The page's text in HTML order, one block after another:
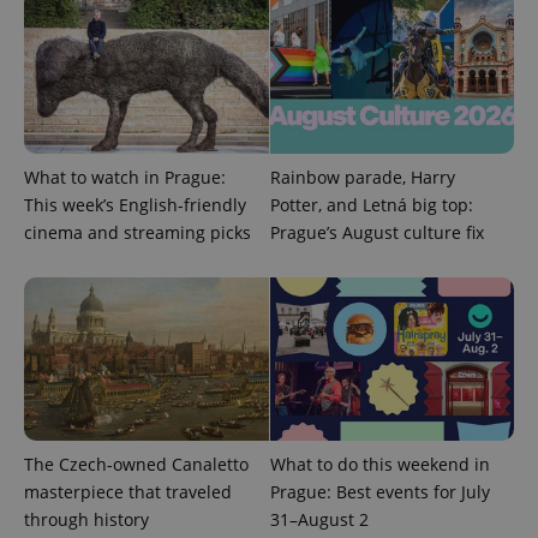
What to watch in Prague:
This week’s English-friendly
cinema and streaming picks
Rainbow parade, Harry
Potter, and Letná big top:
Prague’s August culture fix
The Czech-owned Canaletto
masterpiece that traveled
through history
What to do this weekend in
Prague: Best events for July
31–August 2
.www.expats.cz
PHPSESSID